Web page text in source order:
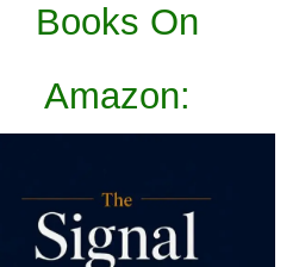
Books On
Amazon: